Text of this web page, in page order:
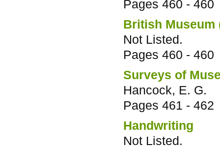
Pages 460 - 460
British Museum
Not Listed.
Pages 460 - 460
Surveys of
Hancock, E. G.
Pages 461 - 462
Handwriting
Not Listed.